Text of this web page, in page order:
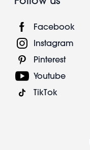
Facebook
Instagram
Pinterest
Youtube
TikTok